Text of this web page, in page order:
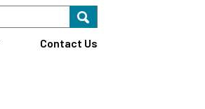
Find A Store Search for
Contact Us